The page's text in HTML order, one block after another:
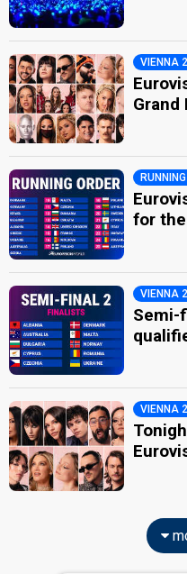
VIENNA
Grand
for
VIENNA
Semi-
VIENNA